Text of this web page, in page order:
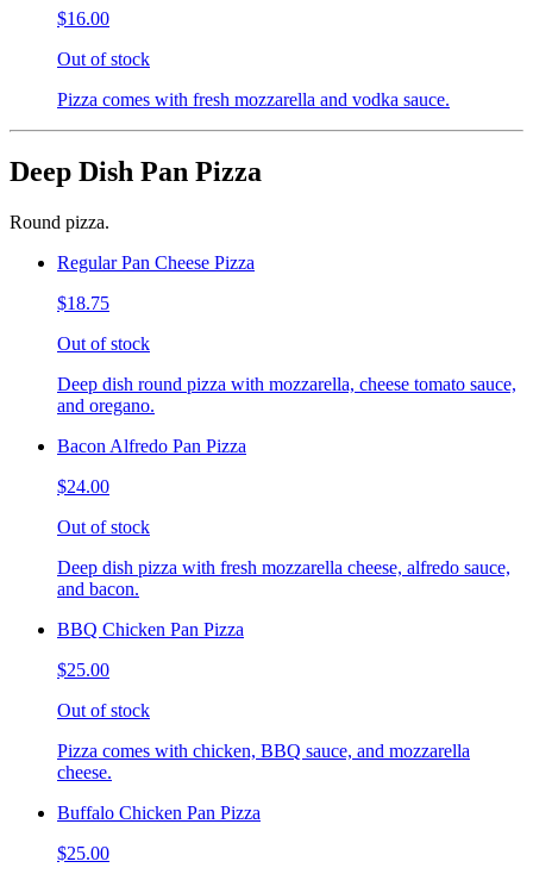
$16.00
Out of stock
Pizza comes with fresh mozzarella and vodka sauce.
Deep Dish Pan Pizza
Round pizza.
Regular Pan Cheese Pizza
$18.75
Out of stock
Deep dish round pizza with mozzarella, cheese tomato sauce,
and oregano.
Bacon Alfredo Pan Pizza
$24.00
Out of stock
Deep dish pizza with fresh mozzarella cheese, alfredo sauce,
and bacon.
BBQ Chicken Pan Pizza
$25.00
Out of stock
Pizza comes with chicken, BBQ sauce, and mozzarella
cheese.
Buffalo Chicken Pan Pizza
$25.00